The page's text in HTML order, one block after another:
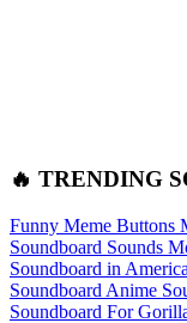
🔥 TRENDING
Funny Meme Buttons
Soundboard Sounds
Soundboard in
Soundboard Anime
Soundboard For